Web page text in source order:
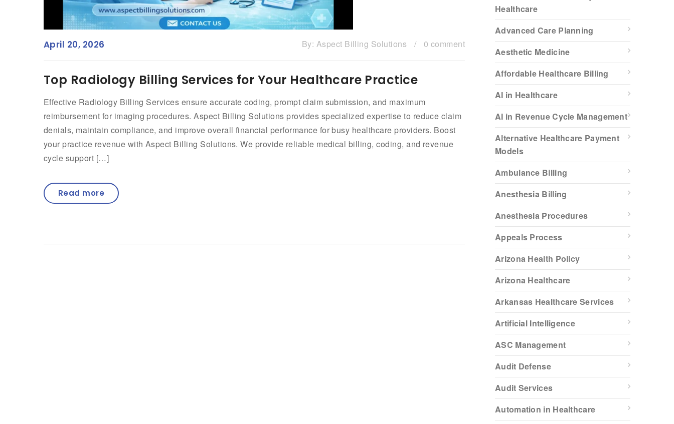
April 20, 2026 By: Aspect Billing Solutions / 0 comment
Top Radiology Billing Services for Your Healthcare Practice
Effective Radiology Billing Services ensure accurate coding, prompt claim submission, and maximum
reimbursement for imaging procedures. Aspect Billing Solutions provides specialized expertise to reduce claim
denials, maintain compliance, and improve overall financial performance for busy healthcare providers. Boost
your practice revenue with Aspect Billing Solutions. We provide reliable medical billing, coding, and revenue
cycle support […]
Read more
Healthcare
Advanced Care Planning
Aesthetic Medicine
Affordable Healthcare Billing
AI in Healthcare
AI in Revenue Cycle Management
Alternative Healthcare Payment
Models
Ambulance Billing
Anesthesia Billing
Anesthesia Procedures
Appeals Process
Arizona Health Policy
Arizona Healthcare
Arkansas Healthcare Services
Artificial Intelligence
ASC Management
Audit Defense
Audit Services
Automation in Healthcare